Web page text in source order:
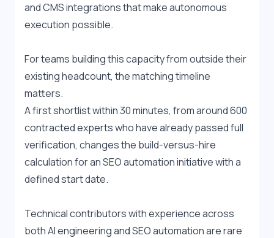
and CMS integrations that make autonomous
execution possible.
For teams building this capacity from outside their
existing headcount, the matching timeline
matters.
A first shortlist within 30 minutes, from around 600
contracted experts who have already passed full
verification, changes the build-versus-hire
calculation for an SEO automation initiative with a
defined start date.
Technical contributors with experience across
both AI engineering and SEO automation are rare